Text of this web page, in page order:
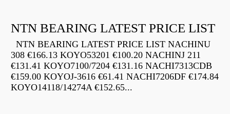
NTN BEARING LATEST PRICE LIST
NTN BEARING LATEST PRICE LIST NACHINU
308 €166.13 KOYO53201 €100.20 NACHINJ 211
€131.41 KOYO7100/7204 €131.16 NACHI7313CDB
€159.00 KOYOJ-3616 €61.41 NACHI7206DF €174.84
KOYO14118/14274A €152.65...